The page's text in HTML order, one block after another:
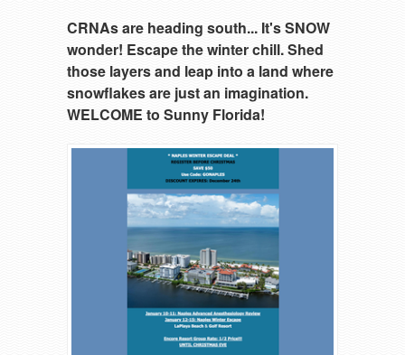
CRNAs are heading south... It's SNOW
wonder! Escape the winter chill.Shed
those layers and leap into a land where
snowflakes are just an imagination.
WELCOME to Sunny Florida!